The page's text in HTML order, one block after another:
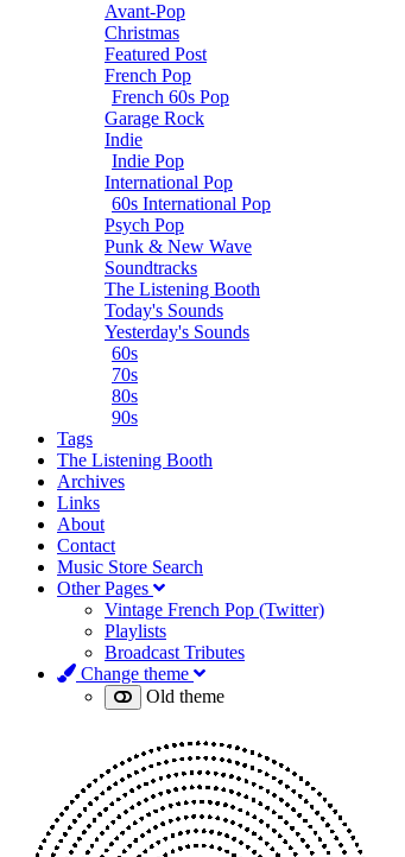
Avant-Pop
Christmas
Featured Post
French Pop
French 60s Pop
Garage Rock
Indie
Indie Pop
International Pop
60s International Pop
Psych Pop
Punk & New Wave
Soundtracks
The Listening Booth
Today's Sounds
Yesterday's Sounds
60s
70s
80s
90s
Tags
The Listening Booth
Archives
Links
About
Contact
Music Store Search
Other Pages
Vintage French Pop (Twitter)
Playlists
Broadcast Tributes
Change theme
Old theme